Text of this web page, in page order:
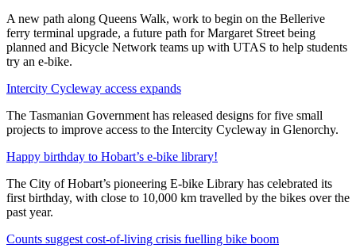
A new path along Queens Walk, work to begin on the Bellerive
ferry terminal upgrade, a future path for Margaret Street being
planned and Bicycle Network teams up with UTAS to help students
try an e-bike.
Intercity Cycleway access expands
The Tasmanian Government has released designs for five small
projects to improve access to the Intercity Cycleway in Glenorchy.
Happy birthday to Hobart’s e-bike library!
The City of Hobart’s pioneering E-bike Library has celebrated its
first birthday, with close to 10,000 km travelled by the bikes over the
past year.
Counts suggest cost-of-living crisis fuelling bike boom